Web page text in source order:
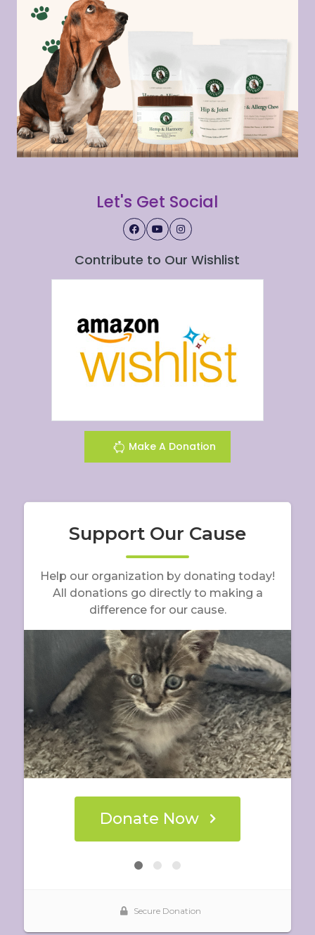
Let's Get Social
Contribute to Our Wishlist
Make A Donation